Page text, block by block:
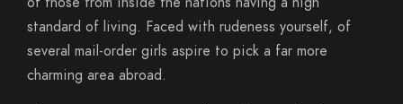
standard of living. Faced with rudeness yourself, of
several mail-order girls aspire to pick a far more
charming area abroad.